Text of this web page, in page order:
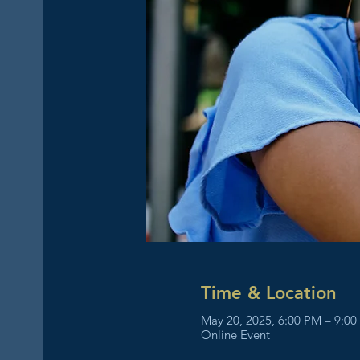
Time & Location
May 20, 2025, 6:00 PM –
Online Event